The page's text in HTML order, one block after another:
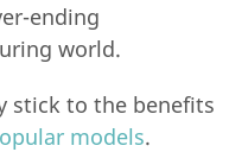
ending
world.
stick to the benefits
models.